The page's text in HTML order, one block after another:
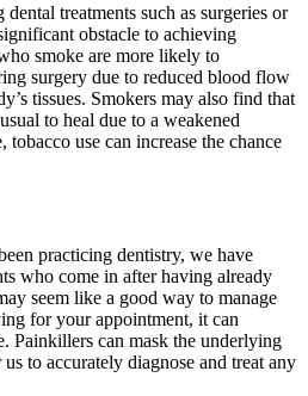
treatments such as surgeries or
obstacle to achieving
smoke are more likely to
surgery due to reduced blood flow
tissues. Smokers may also find that
to heal due to a weakened
use can increase the chance
practicing dentistry, we have
who come in after having already
seem like a good way to manage
for your appointment, it can
Painkillers can mask the underlying
to accurately diagnose and treat any